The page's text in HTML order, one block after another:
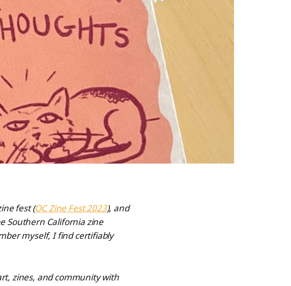
fest (OC Zine Fest 2023), and
Southern California zine
myself, I find certifiably
zines, and community with